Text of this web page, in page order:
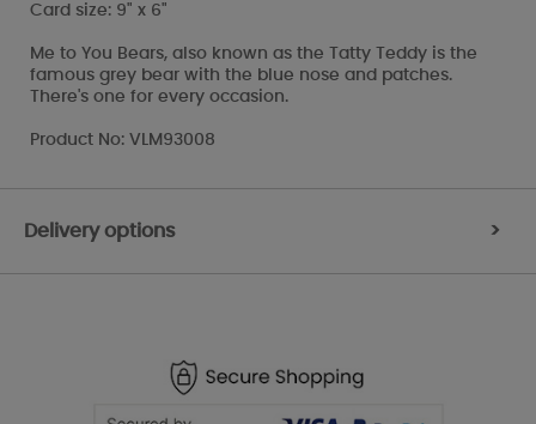
Card size: 9" x 6"
Me to You Bears, also known as the Tatty Teddy is the
famous grey bear with the blue nose and patches.
There's one for every occasion.
Product No: VLM93008
Delivery options >